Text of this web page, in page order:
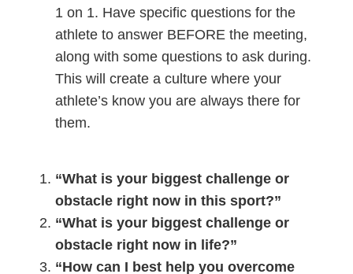
1 on 1. Have specific questions for the
athlete to answer BEFORE the meeting,
along with some questions to ask during.
This will create a culture where your
athlete’s know you are always there for
them.
“What is your biggest challenge or
obstacle right now in this sport?”
“What is your biggest challenge or
obstacle right now in life?”
“How can I best help you overcome